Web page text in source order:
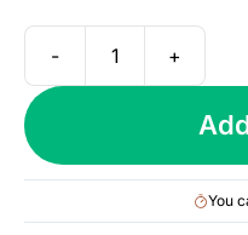
-
16.2
(Bruichladdich),
101.4
PPM
+
You